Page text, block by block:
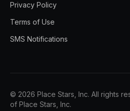
Privacy Policy
Terms of Use
SMS Notifications
© 2026 Place Stars, Inc. All rights
of Place Stars, Inc.